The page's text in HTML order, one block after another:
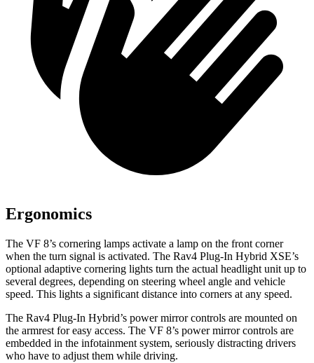
Ergonomics
The VF 8’s cornering lamps activate a lamp on the front corner
when the turn signal is activated. The Rav4 Plug-In Hybrid XSE’s
optional adaptive cornering lights turn the actual headlight unit up to
several degrees, depending on steering wheel angle and vehicle
speed. This lights a significant distance into corners at any speed.
The Rav4 Plug-In Hybrid’s power mirror controls are mounted on
the armrest for easy access. The VF 8’s power mirror controls are
embedded in the infotainment system, seriously distracting drivers
who have to adjust them while driving.